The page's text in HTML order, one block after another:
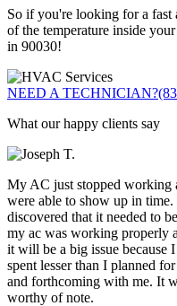
So if you're looking for a fast
of the temperature inside
in 90030!
NEED A TECHNICIAN?
What our happy clients say
My AC just stopped working
were able to show up in time.
discovered that it needed to
my ac was working properly
it will be a big issue because
spent lesser than I planned
and forthcoming with me. It
worthy of note.